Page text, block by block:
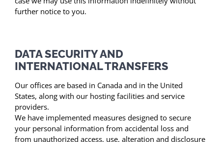
further notice to you.
DATA SECURITY AND
INTERNATIONAL TRANSFERS
Our offices are based in Canada and in the United
States, along with our hosting facilities and service
providers.
We have implemented measures designed to secure
your personal information from accidental loss and
from unauthorized access, use, alteration and disclosure